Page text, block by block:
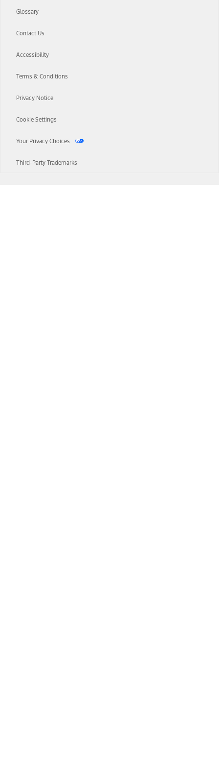
Glossary
Contact Us
Accessibility
Terms & Conditions
Privacy Notice
Cookie Settings
Your Privacy Choices
Third-Party Trademarks